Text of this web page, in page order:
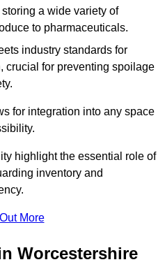
a wide variety of
to pharmaceuticals.
industry standards for
crucial for preventing spoilage
for integration into any space
highlight the essential role of
inventory and
More
Worcestershire